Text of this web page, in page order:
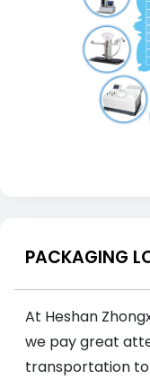
PACKAGING
At Heshan
we pay great
transportation